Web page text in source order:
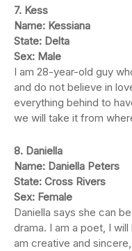
7. Kess
Name: Kessiana
State: Delta
Sex: Male
I am 28-year-old guy
and do not believe in
everything behind to
we will take it from
8. Daniella
Name: Daniella Peters
State: Cross Rivers
Sex: Female
Daniella says she can
drama. I am a poet, I
am creative and